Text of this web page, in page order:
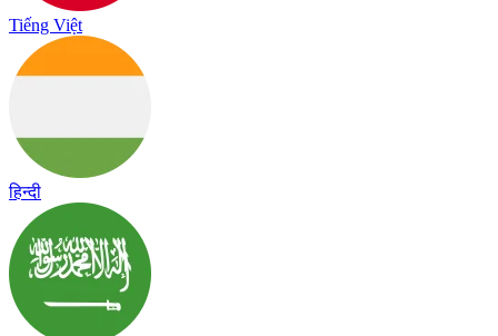
Tiếng Việt
हिन्दी